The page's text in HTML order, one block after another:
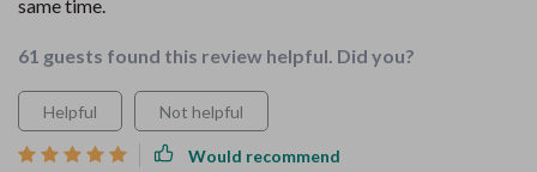
same time.
61 guests found this review helpful. Did you?
Helpful Not helpful
Would recommend